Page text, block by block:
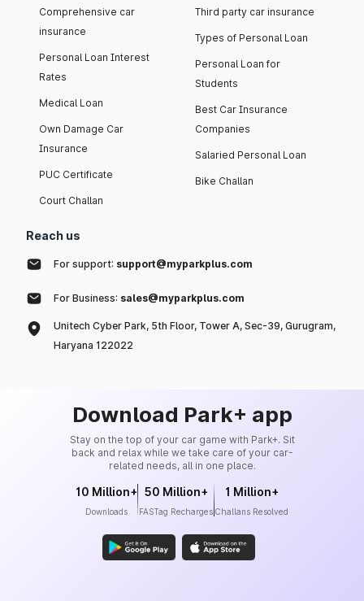
Comprehensive car
insurance
Personal Loan Interest
Rates
Medical Loan
Own Damage Car
Insurance
PUC Certificate
Court Challan
Third party car insurance
Types of Personal Loan
Personal Loan for
Students
Best Car Insurance
Companies
Salaried Personal Loan
Bike Challan
Reach us
For support: support@myparkplus.com
For Business: sales@myparkplus.com
Unitech Cyber Park, 5th Floor, Tower A, Sec-39, Gurugram,
Haryana 122022
Download Park+ app
Stay on the top of your car game with Park+. Sit
back and relax while we take care of your car-
related needs, all in one place.
10 Million+
Downloads
50 Million+
FASTag Recharges
1 Million+
Challans Resolved